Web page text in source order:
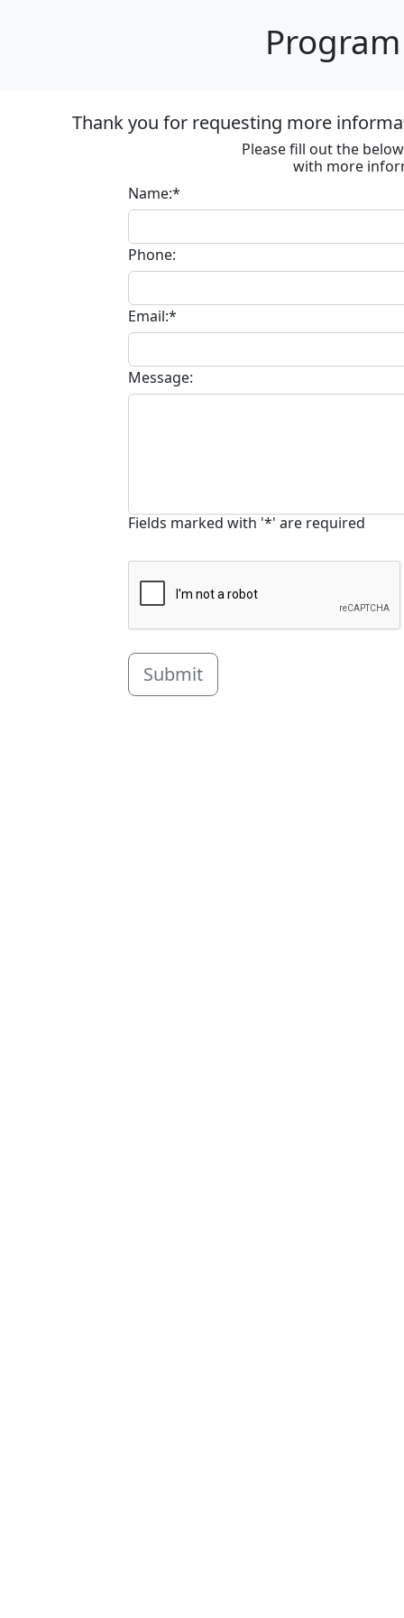
Thank you for requesting more
Please fill out the
with more
Name:*
Phone:
Email:*
Message:
Fields marked with '*' are required
Submit